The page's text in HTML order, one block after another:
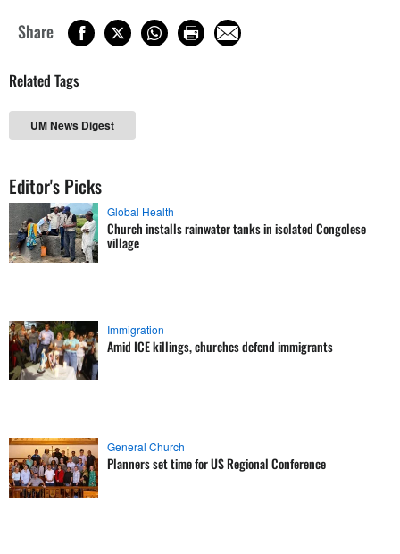
Share
Related Tags
UM News Digest
Editor's Picks
Global Health
Church installs rainwater tanks in isolated Congolese
village
Immigration
Amid ICE killings, churches defend immigrants
General Church
Planners set time for US Regional Conference